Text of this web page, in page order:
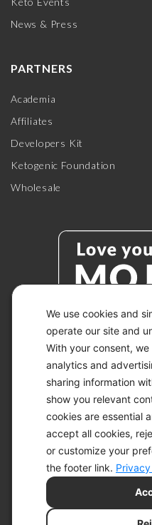
We use cookies and
operate our site and
With your consent,
analytics and
sharing information
show you relevant
cookies are essential
accept all cookies,
or customize your
the footer link.
News & Press
PARTNERS
Academia
Affiliates
Developers Kit
Ketogenic Foundation
Wholesale
© 2026
ALL
TERMS